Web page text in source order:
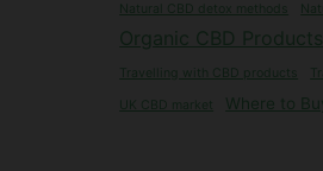
Natural CBD detox methods
Organic CBD Products
Travelling with CBD products
UK CBD market Where to